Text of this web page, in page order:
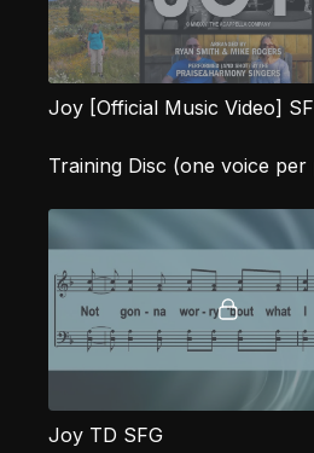
Joy [Official Music Video]
Training Disc (one voice per
Joy TD SFG